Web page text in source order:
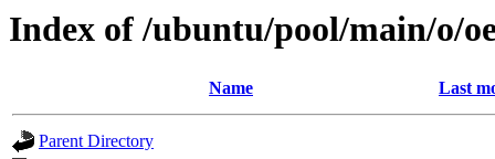
Index of /ubuntu/pool/main/o/
Name Last
Parent Directory